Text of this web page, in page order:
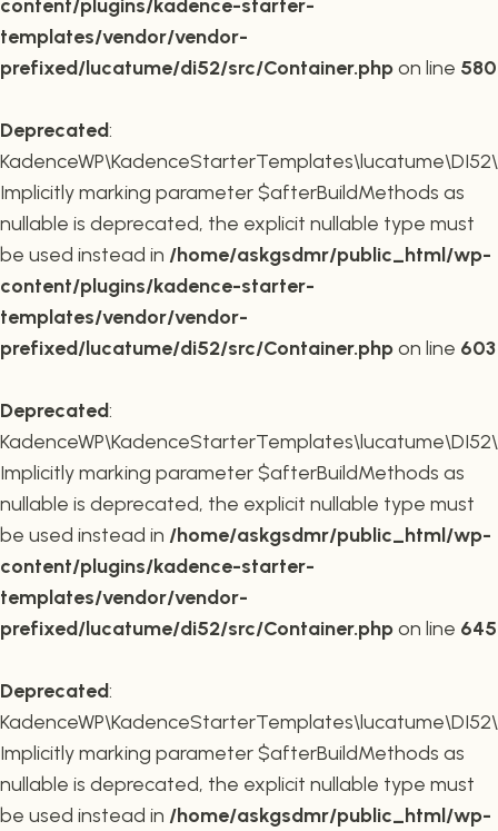
content/plugins/kadence-starter-
templates/vendor/vendor-
prefixed/lucatume/di52/src/Container.phpon line 580
Deprecated:
Implicitly marking parameter $afterBuildMethods as
nullable is deprecated, the explicit nullable type must
be used instead in /home/askgsdmr/public_html/wp-
content/plugins/kadence-starter-
templates/vendor/vendor-
prefixed/lucatume/di52/src/Container.phpon line 603
Deprecated:
Implicitly marking parameter $afterBuildMethods as
nullable is deprecated, the explicit nullable type must
be used instead in /home/askgsdmr/public_html/wp-
content/plugins/kadence-starter-
templates/vendor/vendor-
prefixed/lucatume/di52/src/Container.phpon line 645
Deprecated:
Implicitly marking parameter $afterBuildMethods as
nullable is deprecated, the explicit nullable type must
be used instead in /home/askgsdmr/public_html/wp-